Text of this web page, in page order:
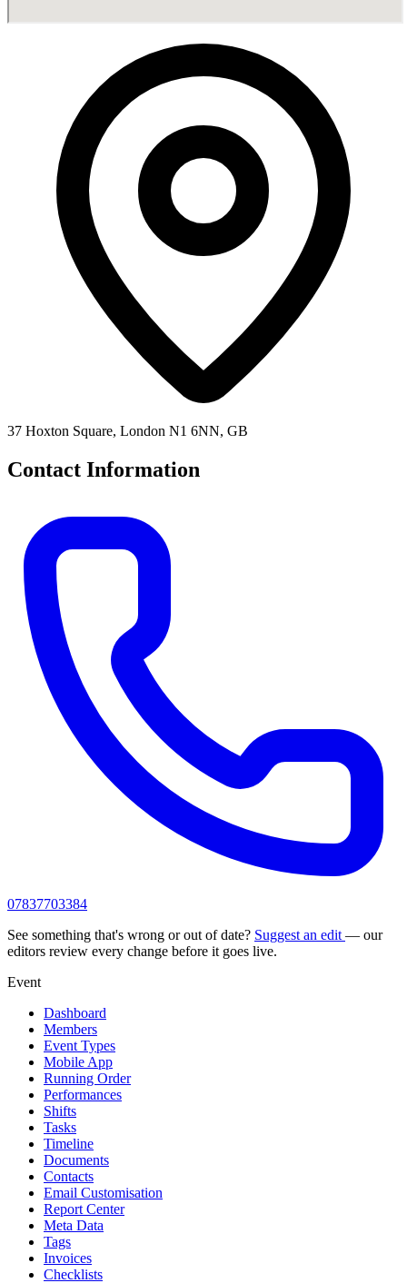
37 Hoxton Square, London N1 6NN, GB
Contact Information
07837703384
See something that's wrong or out of date? Suggest an edit — our
editors review every change before it goes live.
Event
Dashboard
Members
Event Types
Mobile App
Running Order
Performances
Shifts
Tasks
Timeline
Documents
Contacts
Email Customisation
Report Center
Meta Data
Tags
Invoices
Checklists